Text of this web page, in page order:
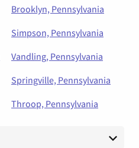
Brooklyn, Pennsylvania
Simpson, Pennsylvania
Vandling, Pennsylvania
Springville, Pennsylvania
Throop, Pennsylvania